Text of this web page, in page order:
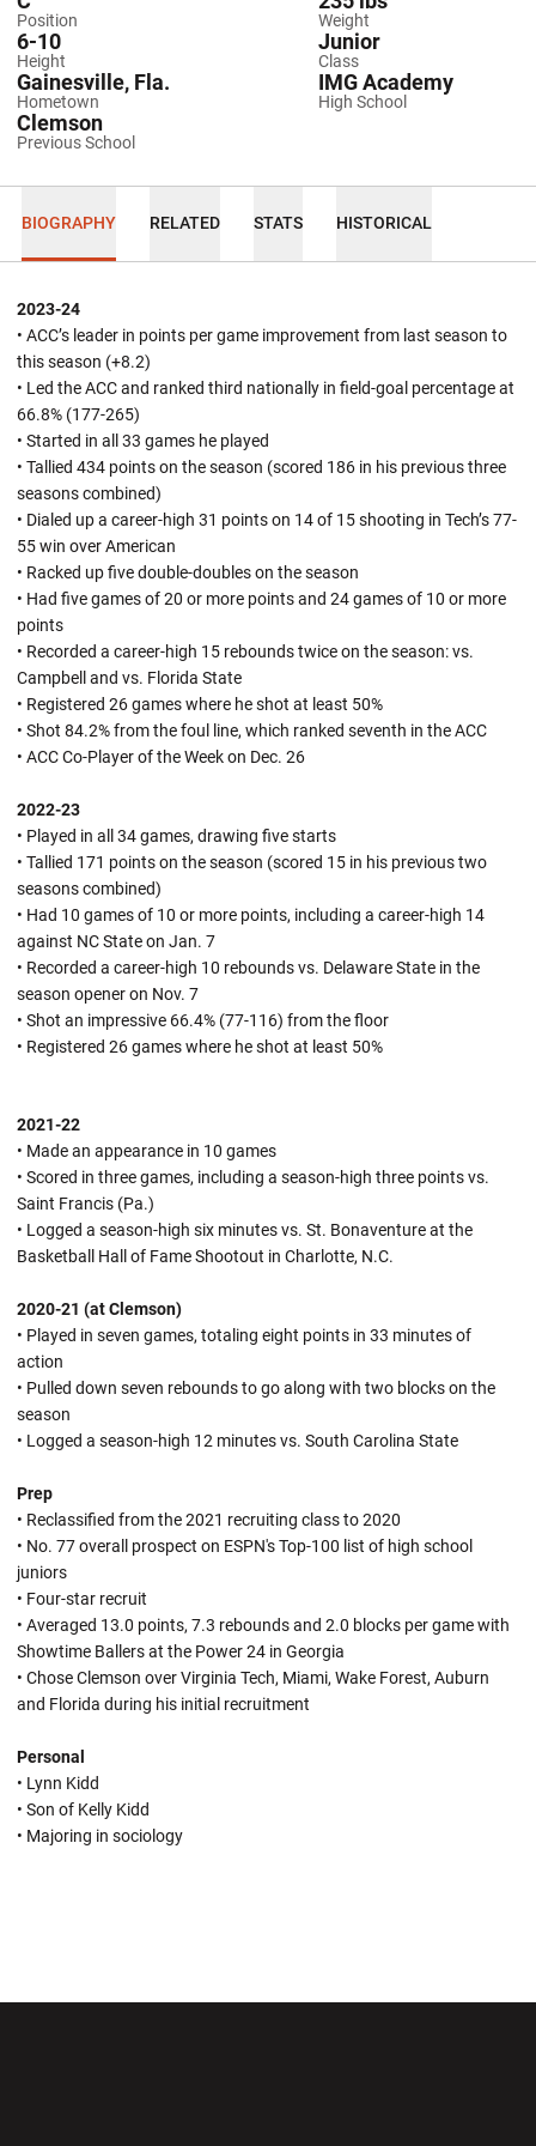
Position Weight
Height
6-10
Class
Junior
Hometown
Gainesville, Fla.
High School
IMG Academy
Previous School
Clemson
BIOGRAPHY RELATED STATS HISTORICAL
2023-24
• ACC’s leader in points per game improvement from last season to
this season (+8.2)
• Led the ACC and ranked third nationally in field-goal percentage at
66.8% (177-265)
• Started in all 33 games he played
• Tallied 434 points on the season (scored 186 in his previous three
seasons combined)
• Dialed up a career-high 31 points on 14 of 15 shooting in Tech’s 77-
55 win over American
• Racked up five double-doubles on the season
• Had five games of 20 or more points and 24 games of 10 or more
points
• Recorded a career-high 15 rebounds twice on the season: vs.
Campbell and vs. Florida State
• Registered 26 games where he shot at least 50%
• Shot 84.2% from the foul line, which ranked seventh in the ACC
• ACC Co-Player of the Week on Dec. 26
2022-23
• Played in all 34 games, drawing five starts
• Tallied 171 points on the season (scored 15 in his previous two
seasons combined)
• Had 10 games of 10 or more points, including a career-high 14
against NC State on Jan. 7
• Recorded a career-high 10 rebounds vs. Delaware State in the
season opener on Nov. 7
• Shot an impressive 66.4% (77-116) from the floor
• Registered 26 games where he shot at least 50%
2021-22
• Made an appearance in 10 games
• Scored in three games, including a season-high three points vs.
Saint Francis (Pa.)
• Logged a season-high six minutes vs. St. Bonaventure at the
Basketball Hall of Fame Shootout in Charlotte, N.C.
2020-21 (at Clemson)
• Played in seven games, totaling eight points in 33 minutes of
action
• Pulled down seven rebounds to go along with two blocks on the
season
• Logged a season-high 12 minutes vs. South Carolina State
Prep
• Reclassified from the 2021 recruiting class to 2020
• No. 77 overall prospect on ESPN's Top-100 list of high school
juniors
• Four-star recruit
• Averaged 13.0 points, 7.3 rebounds and 2.0 blocks per game with
Showtime Ballers at the Power 24 in Georgia
• Chose Clemson over Virginia Tech, Miami, Wake Forest, Auburn
and Florida during his initial recruitment
Personal
• Lynn Kidd
• Son of Kelly Kidd
• Majoring in sociology